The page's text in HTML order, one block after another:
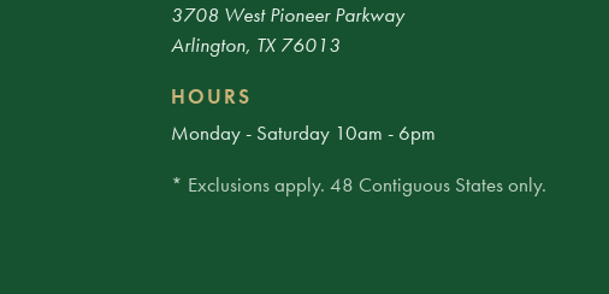
3708 West Pioneer Parkway
Arlington, TX 76013
HOURS
Monday - Saturday 10am - 6pm
* Exclusions apply. 48 Contiguous States only.